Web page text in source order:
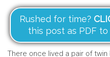
Rushed for time?
this post as PDF
There once lived a pair of